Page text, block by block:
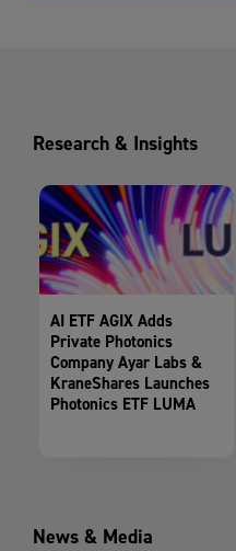
Research & Insights
AI ETF AGIX Adds
Private Photonics
Company Ayar Labs &
KraneShares Launches
Photonics ETF LUMA
News & Media